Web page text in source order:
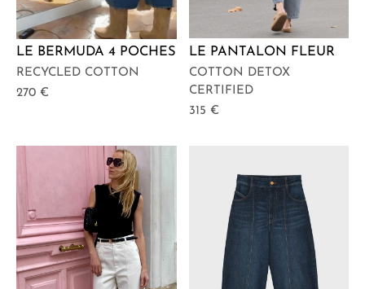
LE BERMUDA 4 POCHES
RECYCLED COTTON
270 €
LE PANTALON FLEUR
COTTON DETOX
CERTIFIED
315 €